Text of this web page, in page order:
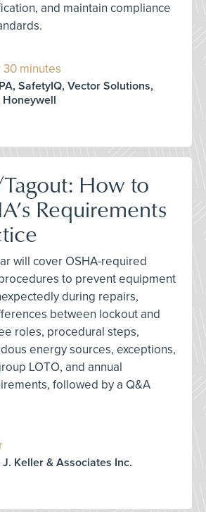
and maintain compliance
30 minutes
SafetyIQ, Vector Solutions,
Honeywell
How to
Requirements
will cover OSHA-required
to prevent equipment
during repairs,
between lockout and
roles, procedural steps,
energy sources, exceptions,
LOTO, and annual
followed by a Q&A
Keller & Associates Inc.